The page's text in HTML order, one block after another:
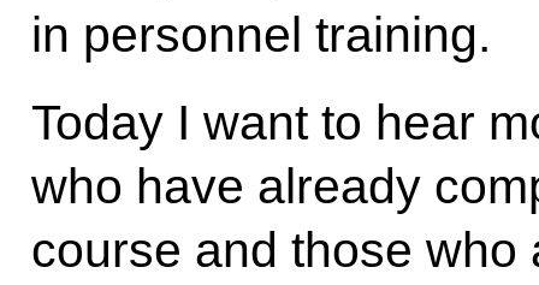
in personnel training.
Today I want to hear
who have already
course and those who